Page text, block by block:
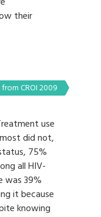
their
CROI 2009
use
did not,
75%
all HIV-
was 39%
it because
knowing